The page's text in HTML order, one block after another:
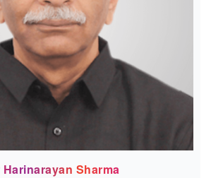
Harinarayan Sharma